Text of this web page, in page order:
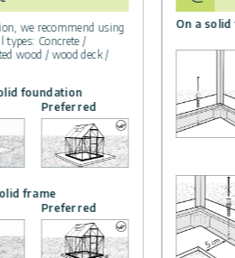
we recommend using
types: Concrete /
wood / wood deck /
foundation
Preferred
frame
Preferred
On a